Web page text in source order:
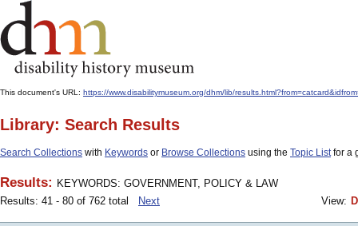
This document's URL: https://www.disabilitymuseum.org/dhm/lib/
Library: Search Results
Search Collections with Keywords or Browse Collections using the Topic Listfor a
Results: KEYWORDS: GOVERNMENT, POLICY & LAW
Results: 41 - 80 of 762 total
Next View: